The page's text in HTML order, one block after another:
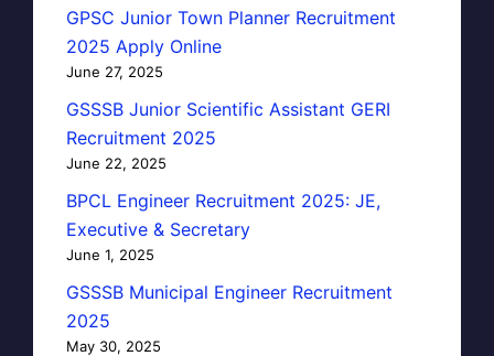
GPSC Junior Town Planner Recruitment
2025 Apply Online
June 27, 2025
GSSSB Junior Scientific Assistant GERI
Recruitment 2025
June 22, 2025
BPCL Engineer Recruitment 2025: JE,
Executive & Secretary
June 1, 2025
GSSSB Municipal Engineer Recruitment
2025
May 30, 2025